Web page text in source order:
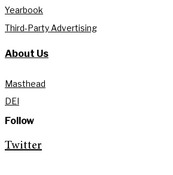
Yearbook
Third-Party Advertising
About Us
Masthead
DEI
Follow
Twitter